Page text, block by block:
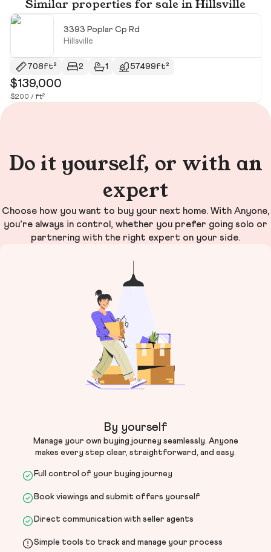
Similar properties for sale in Hillsville
3393 Poplar Cp Rd
Hillsville
708ft² 2 1 57499ft²
$139,000
$200 / ft²
Do it yourself, or with an
expert
Choose how you want to buy your next home. With Anyone,
you’re always in control, whether you prefer going solo or
partnering with the right expert on your side.
By yourself
Manage your own buying journey seamlessly. Anyone
makes every step clear, straightforward, and easy.
Full control of your buying journey
Book viewings and submit offers yourself
Direct communication with seller agents
Simple tools to track and manage your process